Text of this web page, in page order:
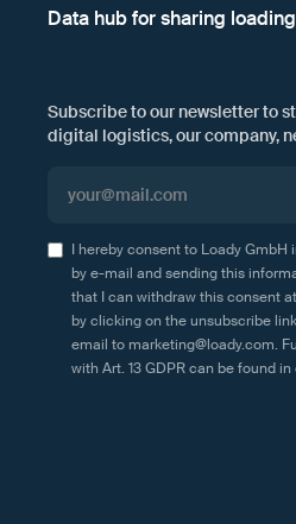
Data hub for sharing
Subscribe to our newsletter to
digital logistics, our company,
I hereby consent to Loady
by e-mail and sending this
that I can withdraw this consent
by clicking on the unsubscribe
email to marketing@loady.com.
with Art. 13 GDPR can be found in